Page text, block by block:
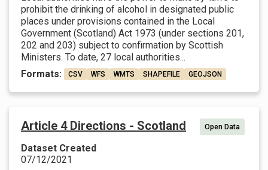
prohibit the drinking of alcohol in designated public
places under provisions contained in the Local
Government (Scotland) Act 1973 (under sections 201,
202 and 203) subject to confirmation by Scottish
Ministers. To date, 27 local authorities...
Formats:
CSV WFS WMTS SHAPEFILE GEOJSON
Article 4 Directions - Scotland Open Data
Dataset Created
07/12/2021